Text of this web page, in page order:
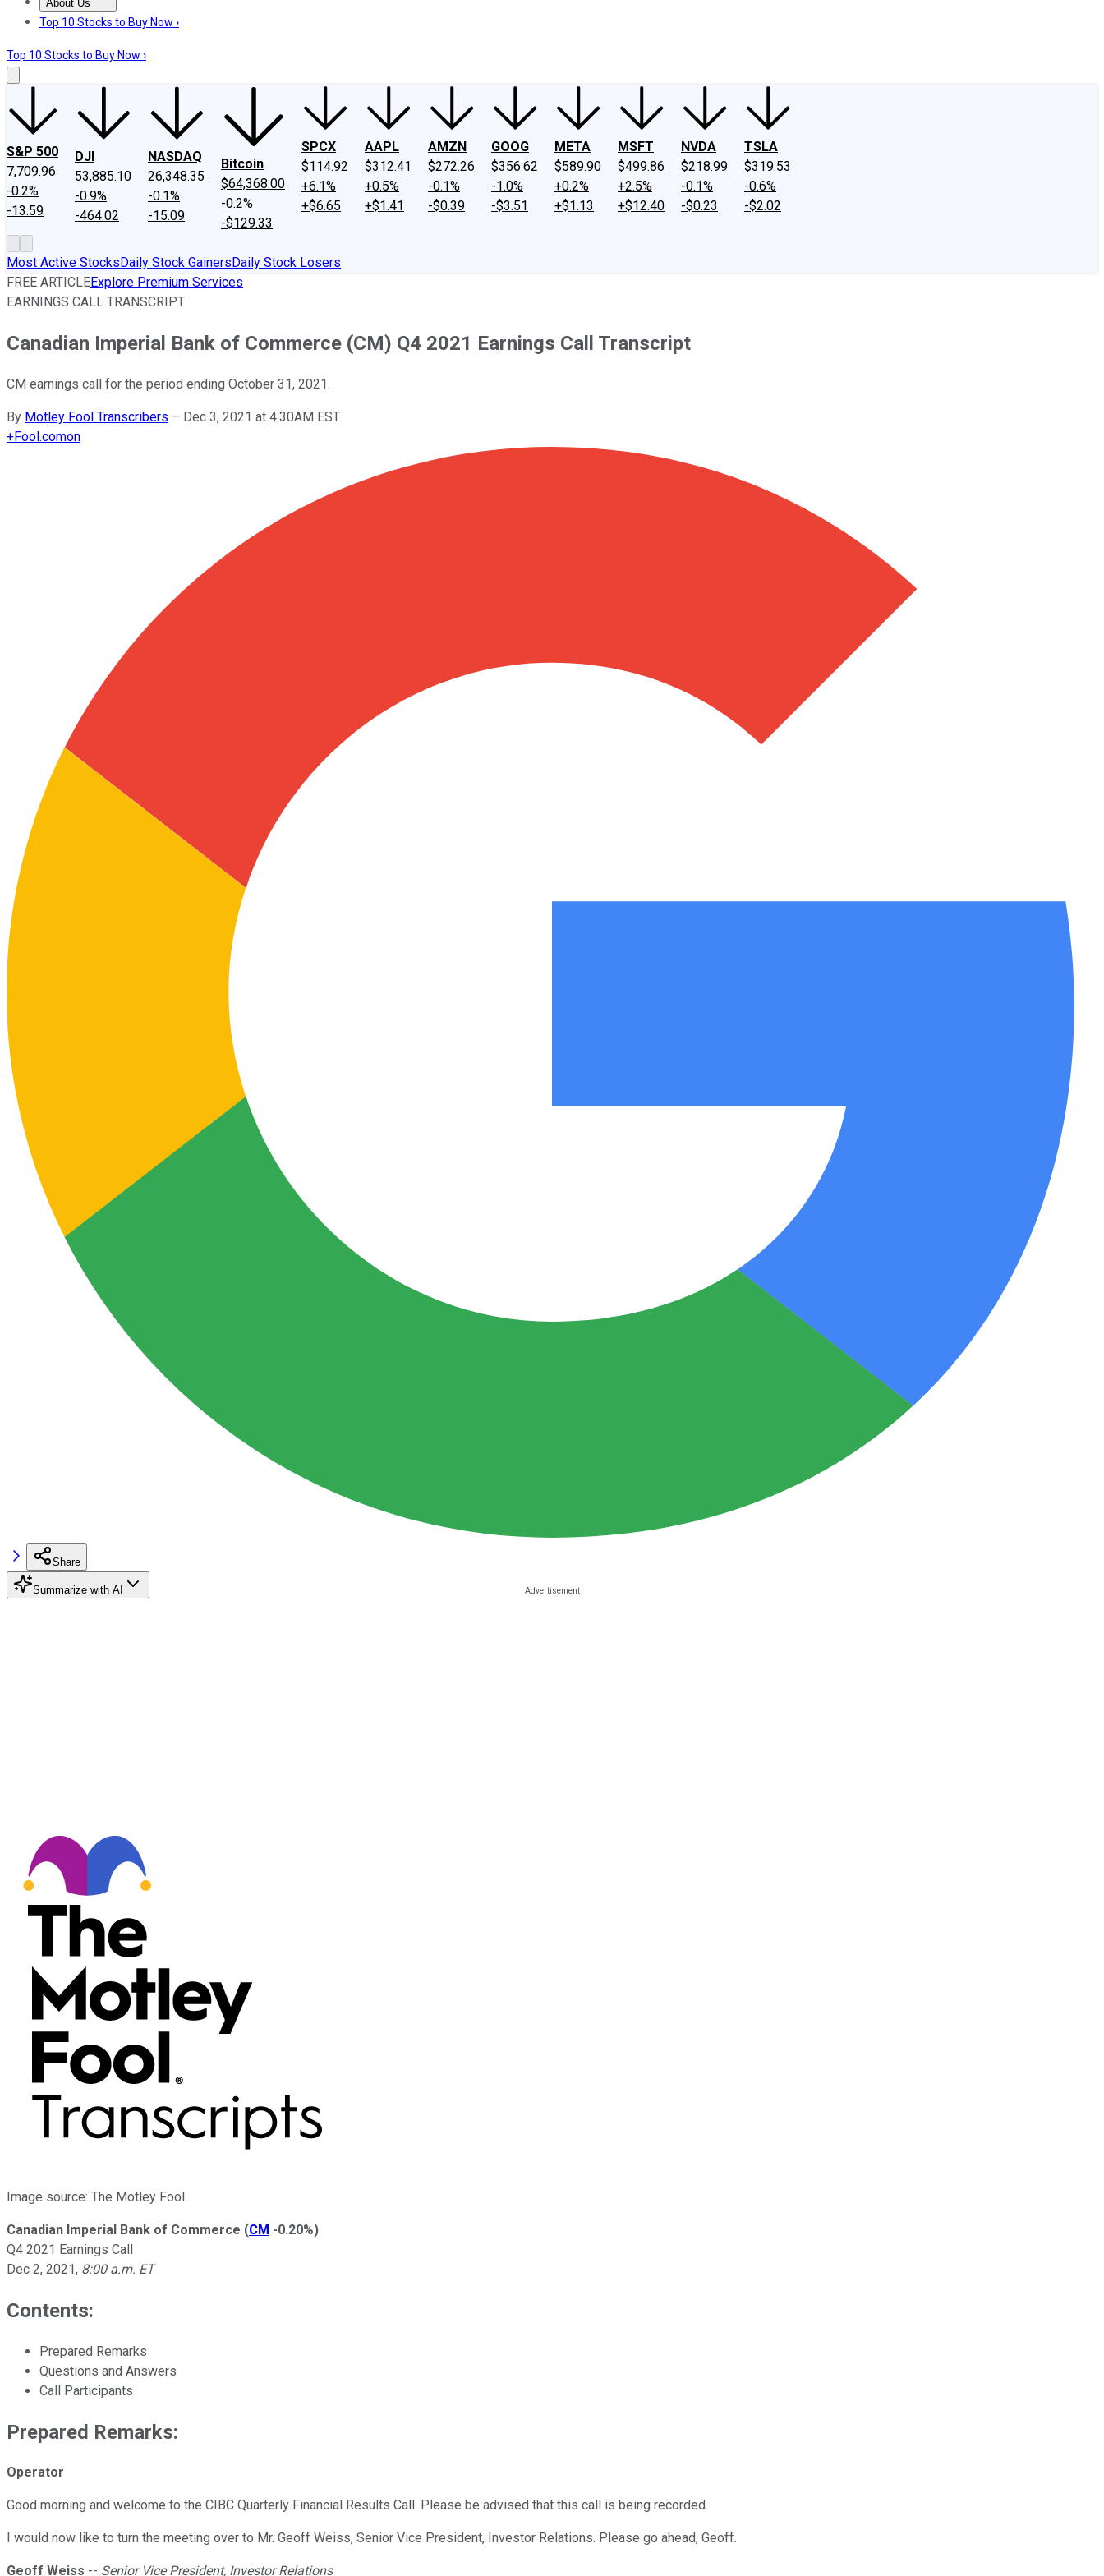
About Us
About UsContact UsInvesting Philosophy
Top 10 Stocks to Buy Now ›
Top 10 Stocks to Buy Now ›
S&P 500
7,709.96
-0.2%
-13.59
DJI
53,885.10
-0.9%
-464.02
NASDAQ
26,348.35
-0.1%
-15.09
Bitcoin
$64,368.00
-0.2%
-$129.33
SPCX
$114.92
+6.1%
+$6.65
AAPL
$312.41
+0.5%
+$1.41
AMZN
$272.26
-0.1%
-$0.39
GOOG
$356.62
-1.0%
-$3.51
META
$589.90
+0.2%
+$1.13
MSFT
$499.86
+2.5%
+$12.40
NVDA
$218.99
-0.1%
-$0.23
TSLA
$319.53
-0.6%
-$2.02
Most Active StocksDaily Stock GainersDaily Stock Losers
FREE ARTICLEExplore Premium Services
EARNINGS CALL TRANSCRIPT
Canadian Imperial Bank of Commerce (CM) Q4 2021 Earnings Call Transcript
CM earnings call for the period ending October 31, 2021.
By Motley Fool Transcribers – Dec 3, 2021 at 4:30AM EST
+Fool.comon
Share
Summarize with AI
Image source: The Motley Fool.
Canadian Imperial Bank of Commerce (CM -0.20%)
Q4 2021 Earnings Call
Dec 2, 2021, 8:00 a.m. ET
Contents:
Prepared Remarks
Questions and Answers
Call Participants
Prepared Remarks:
Operator
Good morning and welcome to the CIBC Quarterly Financial Results Call. Please be advised that this call is being recorded.
I would now like to turn the meeting over to Mr. Geoff Weiss, Senior Vice President, Investor Relations. Please go ahead, Geoff.
Geoff Weiss -- Senior Vice President, Investor Relations